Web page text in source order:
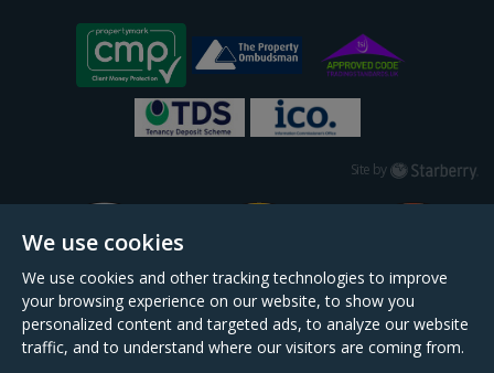
We use cookies
We use cookies and other tracking technologies to improve
your browsing experience on our website, to show you
personalized content and targeted ads, to analyze our website
traffic, and to understand where our visitors are coming from.
Site by Starberry